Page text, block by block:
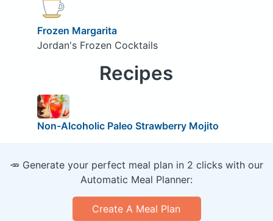
Frozen Margarita
Jordan's Frozen Cocktails
Recipes
Non-Alcoholic Paleo Strawberry Mojito
🥕 Generate your perfect meal plan in 2 clicks with our
Automatic Meal Planner:
Create A Meal Plan